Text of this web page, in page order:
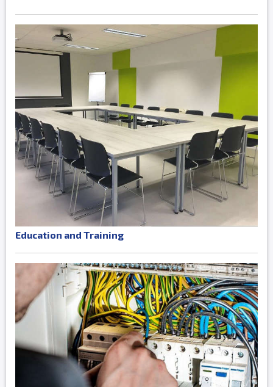
Education and Training